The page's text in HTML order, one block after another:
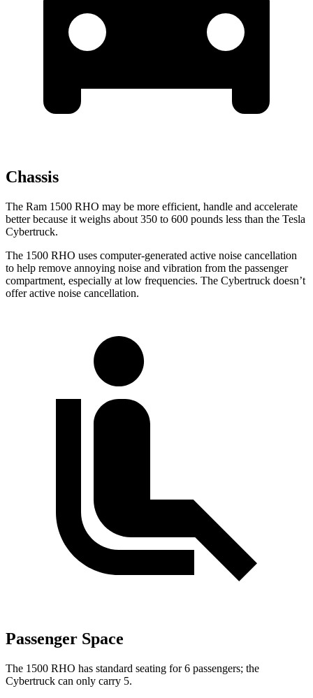
Chassis
The Ram 1500 RHO may be more efficient, handle and accelerate
better because it weighs about 350 to 600 pounds less than the Tesla
Cybertruck.
The 1500 RHO uses computer-generated active noise cancellation
to help remove annoying noise and vibration from the passenger
compartment, especially at low frequencies. The Cybertruck doesn’t
offer active noise cancellation.
Passenger Space
The 1500 RHO has standard seating for 6 passengers; the
Cybertruck can only carry 5.